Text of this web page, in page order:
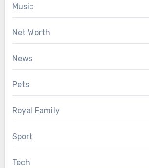
Music
Net Worth
News
Pets
Royal Family
Sport
Tech